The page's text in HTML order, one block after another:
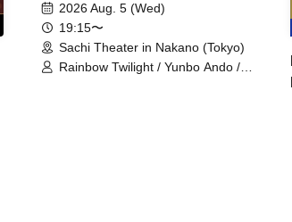
2026 Aug. 5 (Wed)
19:15〜
Sachi Theater in Nakano (Tokyo)
Rainbow Twilight / Yunbo Ando /